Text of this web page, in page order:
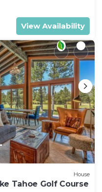
View Availability
House
Tahoe Golf Course